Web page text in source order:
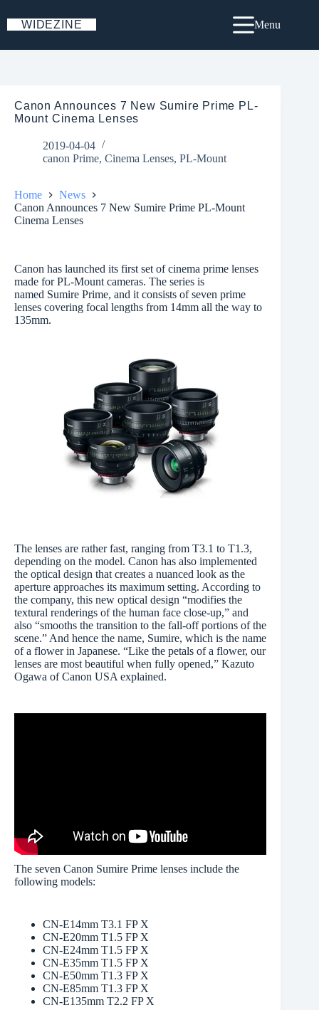
to
content
WIDEZINE Menu
Canon Announces 7 New Sumire Prime PL-
Mount Cinema Lenses
2019-04-04
canon Prime, Cinema Lenses, PL-Mount
Home
News
Canon Announces 7 New Sumire Prime PL-Mount
Cinema Lenses
Canon has launched its first set of cinema prime lenses
made for PL-Mount cameras. The series is
named Sumire Prime, and it consists of seven prime
lenses covering focal lengths from 14mm all the way to
135mm.
The lenses are rather fast, ranging from T3.1 to T1.3,
depending on the model. Canon has also implemented
the optical design that creates a nuanced look as the
aperture approaches its maximum setting. According to
the company, this new optical design “modifies the
textural renderings of the human face close-up,” and
also “smooths the transition to the fall-off portions of the
scene.” And hence the name, Sumire, which is the name
of a flower in Japanese. “Like the petals of a flower, our
lenses are most beautiful when fully opened,” Kazuto
Ogawa of Canon USA explained.
The seven Canon Sumire Prime lenses include the
following models:
CN-E14mm T3.1 FP X
CN-E20mm T1.5 FP X
CN-E24mm T1.5 FP X
CN-E35mm T1.5 FP X
CN-E50mm T1.3 FP X
CN-E85mm T1.3 FP X
CN-E135mm T2.2 FP X